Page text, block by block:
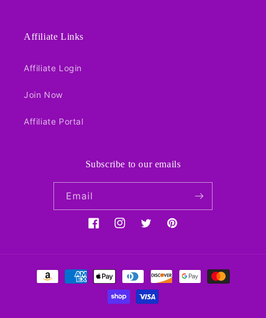
Affiliate Links
Affiliate Login
Join Now
Affiliate Portal
Subscribe to our emails
Email
FacebookInstagramTwitterPinterest
Payment